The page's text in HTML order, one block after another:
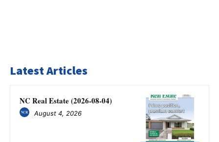
Latest Articles
NC Real Estate (2026-08-04)
August 4, 2026